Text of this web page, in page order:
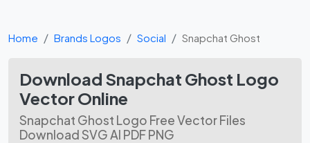
Home Brands Logos Social Snapchat Ghost
Download Snapchat Ghost Logo
Vector Online
Snapchat Ghost Logo Free Vector Files
Download SVG AI PDF PNG